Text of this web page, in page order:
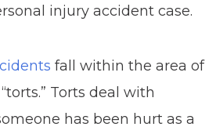
injury accident case.
fall within the area of
Torts deal with
has been hurt as a